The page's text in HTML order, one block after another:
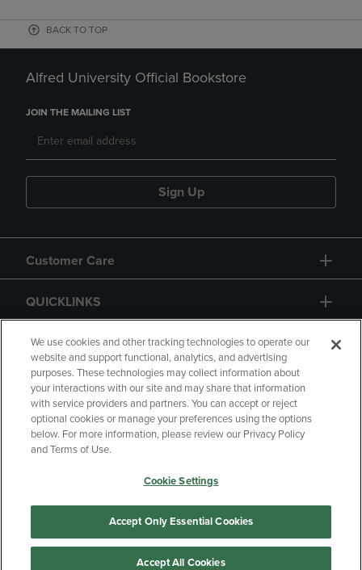
BACK TO TOP
Alfred University Official Bookstore
JOIN THE MAILING LIST
Sign Up
Customer Care
QUICKLINKS
GIFT CARD
Copyright Privacy Policy
Accessibility
Your Privacy Choices
Manage My Data
We use cookies and other tracking technologies to operate our
website and support functional, analytics, and advertising
purposes. These technologies may collect information about
your interactions with our site and may share that information
with service providers and partners. You can accept or reject
optional cookies or manage your preferences using the options
below. For more information, please review our Privacy Policy
and Terms of Use.
Cookie Settings
Accept Only Essential Cookies
Accept All Cookies